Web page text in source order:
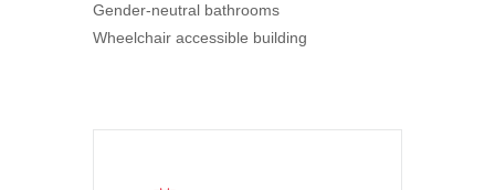
Gender-neutral bathrooms
Wheelchair accessible building